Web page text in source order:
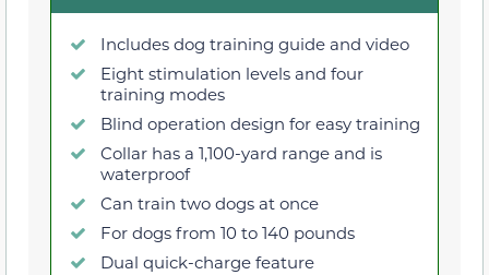
Includes dog training guide and video
Eight stimulation levels and four
training modes
Blind operation design for easy training
Collar has a 1,100-yard range and is
waterproof
Can train two dogs at once
For dogs from 10 to 140 pounds
Dual quick-charge feature